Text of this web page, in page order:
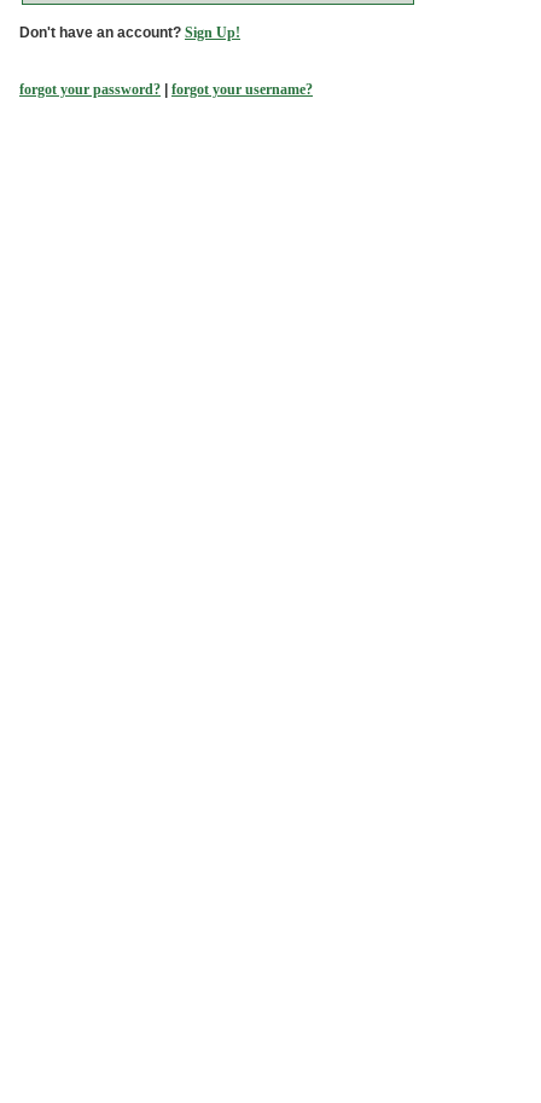
Don't have an account? Sign Up!
forgot your password? | forgot your username?